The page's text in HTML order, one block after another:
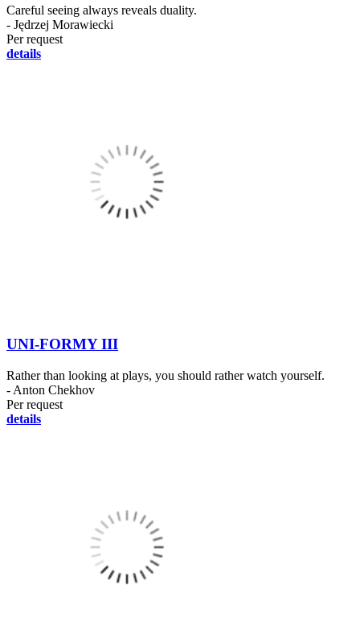
Careful seeing always reveals duality.
- Jędrzej Morawiecki
Per request
details
UNI-FORMY III
Rather than looking at plays, you should rather watch yourself.
- Anton Chekhov
Per request
details